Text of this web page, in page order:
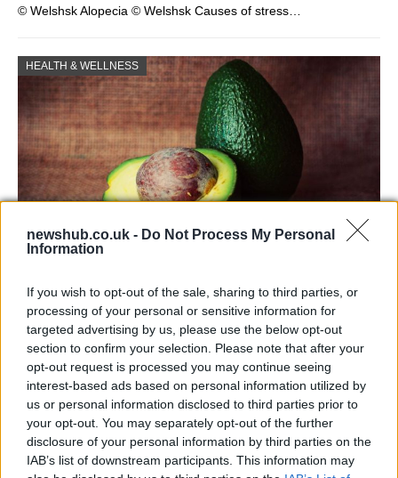
newshub.co.uk - Do Not Process My Personal
Information
If you wish to opt-out of the sale, sharing to third parties, or
processing of your personal or sensitive information for
targeted advertising by us, please use the below opt-out
section to confirm your selection. Please note that after your
opt-out request is processed you may continue seeing
interest-based ads based on personal information utilized by
us or personal information disclosed to third parties prior to
your opt-out. You may separately opt-out of the further
disclosure of your personal information by third parties on the
IAB’s list of downstream participants. This information may
© Welshsk Alopecia © Welshsk Causes of stress…
HEALTH & WELLNESS
than you might think
The benefits of avocados are countless: it improves…
HEALTH & WELLNESS